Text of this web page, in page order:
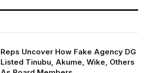
Reps Uncover How Fake Agency DG
Listed Tinubu, Akume, Wike, Others